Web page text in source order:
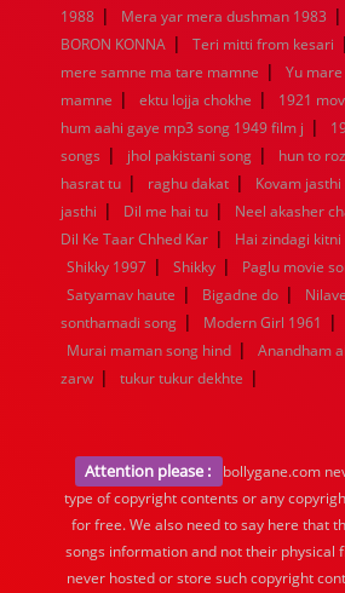
1988 | Mera yar mera dushman 1983 |
BORON KONNA | Teri mitti from kesari |
mere samne ma tare mamne |
Yu
mamne | ektu lojja chokhe | 1921
hum aahi gaye mp3 song 1949 film j |
songs | jhol pakistani song | hun to
hasrat tu | raghu dakat | Kovam
jasthi | Dil me hai tu | Neel akasher
Dil Ke Taar Chhed Kar | Hai zindagi
Shikky 1997 | Shikky | Paglu movie
Satyamav haute | Bigadne do |
sonthamadi song | Modern Girl 1961 |
Murai maman song hind | Anandham
zarw | tukur tukur dekhte |
Attention please :
bollygane.com
type of copyright contents or any
for free. We also need to say here that
songs information and not their physical
never hosted or store such copyright